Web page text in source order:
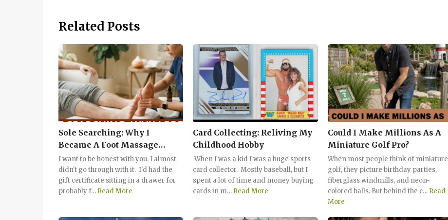
Related Posts
Sole Searching: Why I
Became A Foot Massage
Convert
I want to be honest with you. I almost
didn't go through with it. I'd had the
gift certificate sitting in a drawer for
probably f… Read More
Card Collecting: Reliving My
Childhood Hobby
When I was a kid I was a huge sports
card collector. Mostly baseball, but I
spent a lot of time and money buying
cards in m… Read More
Could I Make Millions As A
Miniature Golf Pro?
When most people think of miniature
golf, they picture birthday parties,
fiberglass windmills, and neon-
colored balls. But behind the c… Read
More